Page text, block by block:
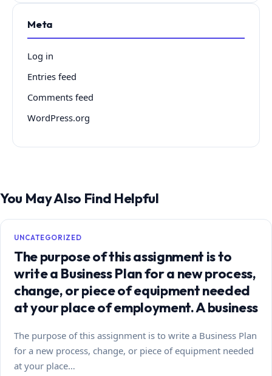
Meta
Log in
Entries feed
Comments feed
WordPress.org
You May Also Find Helpful
UNCATEGORIZED
The purpose of this assignment is to
write a Business Plan for a new process,
change, or piece of equipment needed
at your place of employment. A business
The purpose of this assignment is to write a Business Plan
for a new process, change, or piece of equipment needed
at your place…